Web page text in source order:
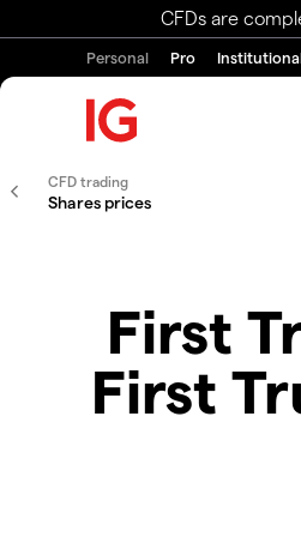
CFDs are
Personal Pro
CFD trading
Shares prices
First
First